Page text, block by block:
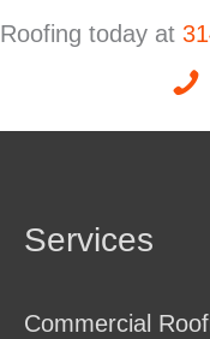
Roofing today at
Services
Commercial